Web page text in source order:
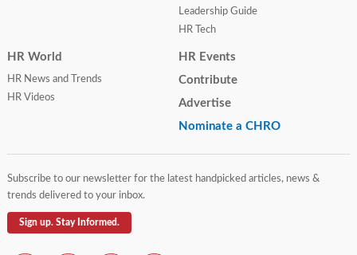
Leadership Guide
HR Tech
HR World
HR News and Trends
HR Videos
HR Events
Contribute
Advertise
Nominate a CHRO
Subscribe to our newsletter for the latest handpicked articles, news &
trends delivered to your inbox.
Sign up. Stay Informed.